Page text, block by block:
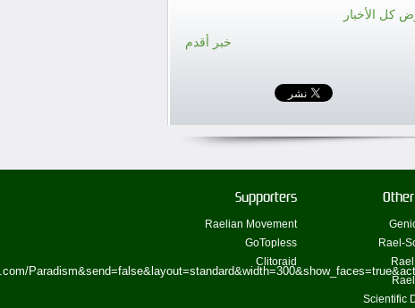
كل الأخبار
خبر أقدم
Supporters
Raelian Movement
GoTopless
Clitoraid
Rael-
Scientific